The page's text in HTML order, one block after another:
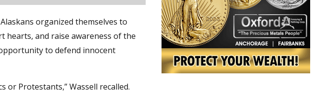
organized themselves to
hearts, and raise awareness of the
to defend innocent
or Protestants,” Wassell recalled.